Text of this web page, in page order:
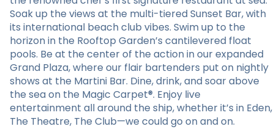
Soak up the views at the multi-tiered Sunset Bar, with
its international beach club vibes. Swim up to the
horizon in the Rooftop Garden’s cantilevered float
pools. Be at the center of the action in our expanded
Grand Plaza, where our flair bartenders put on nightly
shows at the Martini Bar. Dine, drink, and soar above
the sea on the Magic Carpet®. Enjoy live
entertainment all around the ship, whether it’s in Eden,
The Theatre, The Club—we could go on and on.